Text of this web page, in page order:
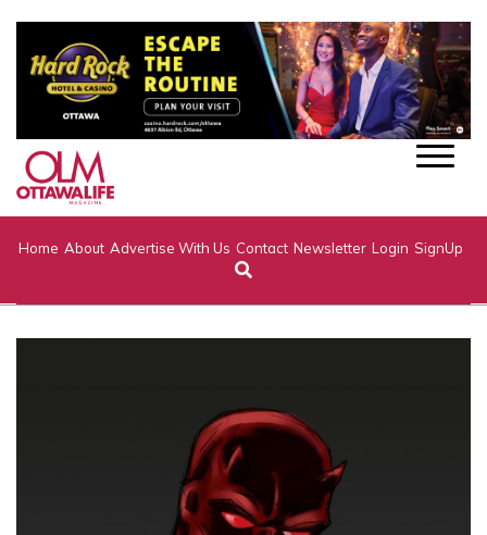
Home About Advertise With Us Contact Newsletter Login SignUp